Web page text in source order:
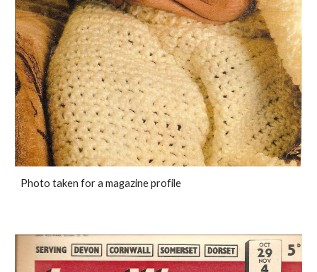
Photo taken for a magazine profile